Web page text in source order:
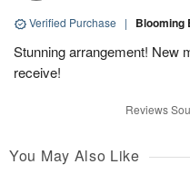
Verified Purchase |
Stunning arrangement! New
receive!
Reviews
You May Also Like